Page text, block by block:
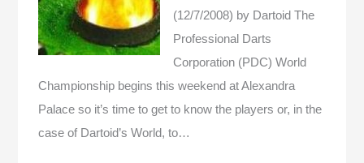
(12/7/2008) by Dartoid The
Professional Darts
Corporation (PDC) World
Championship begins this weekend at Alexandra
Palace so it’s time to get to know the players or, in the
case of Dartoid’s World, to…